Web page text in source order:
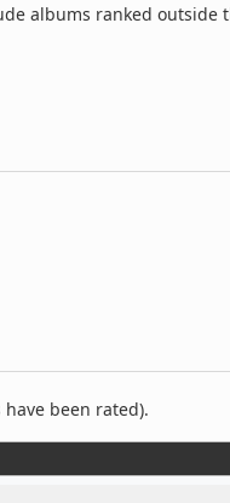
albums ranked outside
been rated).